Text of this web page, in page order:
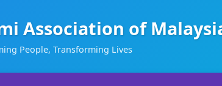
Association of
People, Transforming Lives